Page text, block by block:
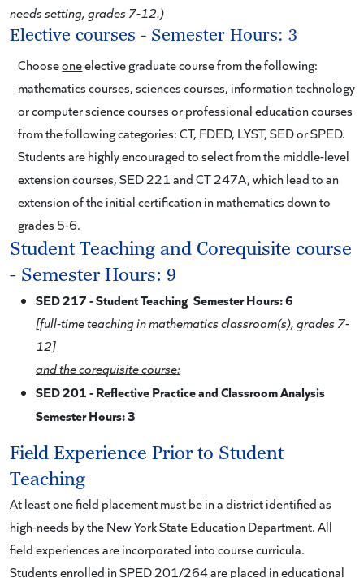
needs setting, grades 7-12.)
Elective courses - Semester Hours: 3
Chooseoneelective graduate course from the following:
mathematics courses, sciences courses, information technology
or computer science courses or professional education courses
from the following categories: CT, FDED, LYST, SED or SPED.
Students are highly encouraged to select from the middle-level
extension courses, SED 221 and CT 247A, which lead to an
extension of the initial certification in mathematics down to
grades 5-6.
Student Teaching and Corequisite course
- Semester Hours: 9
SED 217 - Student Teaching Semester Hours: 6
[full-time teaching in mathematics classroom(s), grades 7-
12]
and the corequisite course:
SED 201 - Reflective Practice and Classroom Analysis
Semester Hours: 3
Field Experience Prior to Student
Teaching
At least one field placement must be in a district identified as
high-needs by the New York State Education Department. All
field experiences are incorporated into course curricula.
Students enrolled in SPED 201/264 are placed in educational